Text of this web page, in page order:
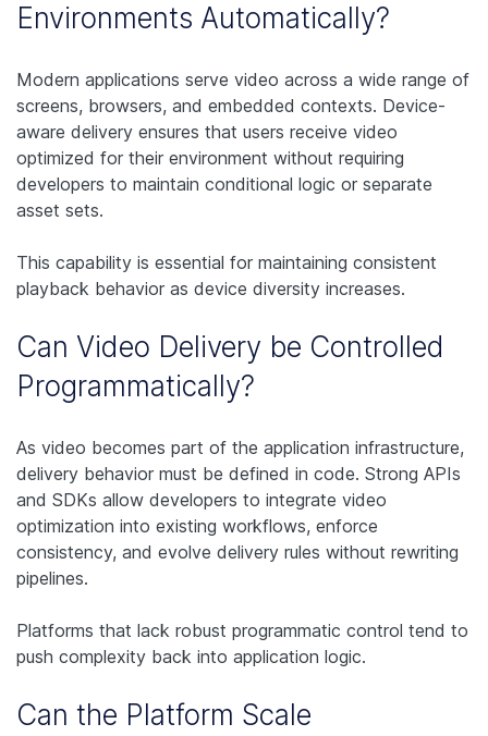
Environments Automatically?
Modern applications serve video across a wide range of
screens, browsers, and embedded contexts. Device-
aware delivery ensures that users receive video
optimized for their environment without requiring
developers to maintain conditional logic or separate
asset sets.
This capability is essential for maintaining consistent
playback behavior as device diversity increases.
Can Video Delivery be Controlled
Programmatically?
As video becomes part of the application infrastructure,
delivery behavior must be defined in code. Strong APIs
and SDKs allow developers to integrate video
optimization into existing workflows, enforce
consistency, and evolve delivery rules without rewriting
pipelines.
Platforms that lack robust programmatic control tend to
push complexity back into application logic.
Can the Platform Scale